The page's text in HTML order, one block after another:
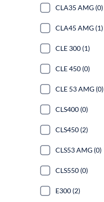
CLA35 AMG (0)
CLA45 AMG (1)
CLE 300 (1)
CLE 450 (0)
CLE 53 AMG (0)
CLS400 (0)
CLS450 (2)
CLS53 AMG (0)
CLS550 (0)
E300 (2)